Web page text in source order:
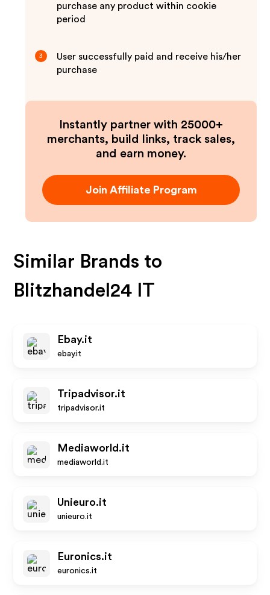
purchase any product within cookie
period
3
User successfully paid and receive his/her
purchase
Instantly partner with 25000+
merchants, build links, track sales,
and earn money.
Join Affiliate Program
Similar Brands to
Blitzhandel24 IT
Ebay.it
ebay.it
Tripadvisor.it
tripadvisor.it
Mediaworld.it
mediaworld.it
Unieuro.it
unieuro.it
Euronics.it
euronics.it